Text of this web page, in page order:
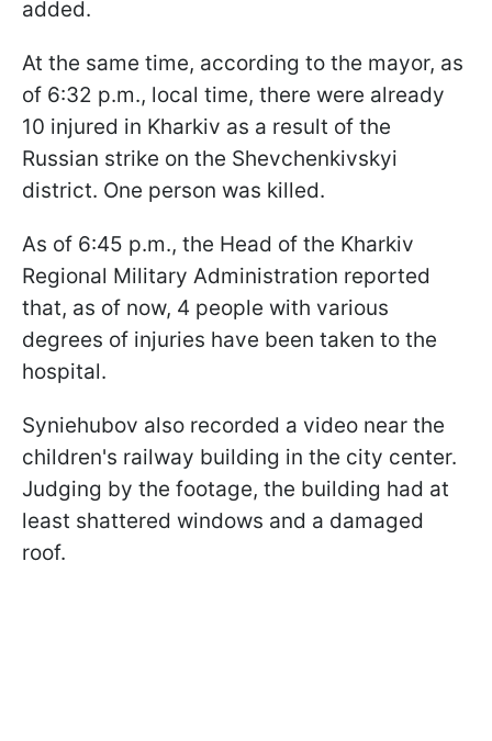
added.
At the same time, according to the mayor, as
of 6:32 p.m., local time, there were already
10 injured in Kharkiv as a result of the
Russian strike on the Shevchenkivskyi
district. One person was killed.
As of 6:45 p.m., the Head of the Kharkiv
Regional Military Administration reported
that, as of now, 4 people with various
degrees of injuries have been taken to the
hospital.
Syniehubov also recorded a video near the
children's railway building in the city center.
Judging by the footage, the building had at
least shattered windows and a damaged
roof.